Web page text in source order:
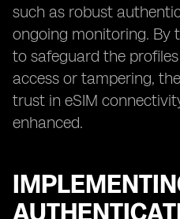
such as robust
ongoing monitoring. By
to safeguard the
access or tampering,
trust in eSIM
enhanced.